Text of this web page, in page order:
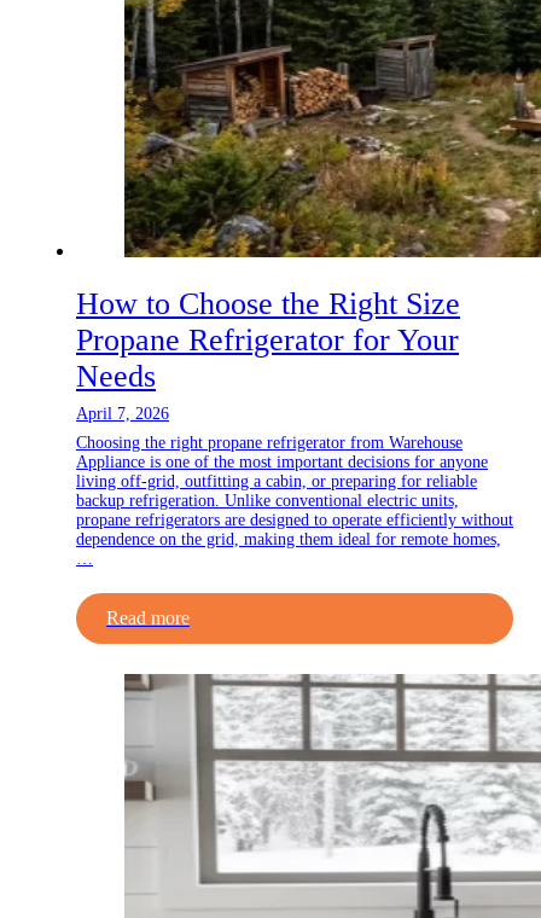
How to Choose the Right Size
Propane Refrigerator for Your
Needs
April 7, 2026
Choosing the right propane refrigerator from Warehouse
Appliance is one of the most important decisions for anyone
living off-grid, outfitting a cabin, or preparing for reliable
backup refrigeration. Unlike conventional electric units,
propane refrigerators are designed to operate efficiently without
dependence on the grid, making them ideal for remote homes,
Read more